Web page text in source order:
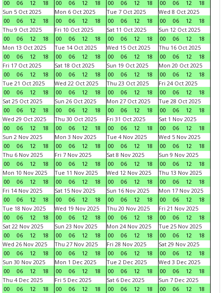
00
06 12 18
00
06 12 18
00
06 12 18
00
06 12
18
Sun 5 Oct 2025
00
06 12 18
Mon 6 Oct 2025
00
06 12 18
Tue 7 Oct 2025
00
06 12 18
Wed 8 Oct 2025
00
06 12
18
Thu 9 Oct 2025
00
06 12 18
Fri 10 Oct 2025
00
06 12 18
Sat 11 Oct 2025
00
06 12 18
Sun 12 Oct 2025
00
06 12
18
Mon 13 Oct 2025
00
06 12 18
Tue 14 Oct 2025
00
06 12 18
Wed 15 Oct 2025
00
06 12 18
Thu 16 Oct 2025
00
06 12
18
Fri 17 Oct 2025
00
06 12 18
Sat 18 Oct 2025
00
06 12 18
Sun 19 Oct 2025
00
06 12 18
Mon 20 Oct 2025
00
06 12
18
Tue 21 Oct 2025
00
06 12 18
Wed 22 Oct 2025
00
06 12 18
Thu 23 Oct 2025
00
06 12 18
Fri 24 Oct 2025
00
06 12
18
Sat 25 Oct 2025
00
06 12 18
Sun 26 Oct 2025
00
06 12 18
Mon 27 Oct 2025
00
06 12 18
Tue 28 Oct 2025
00
06 12
18
Wed 29 Oct 2025
00
06 12 18
Thu 30 Oct 2025
00
06 12 18
Fri 31 Oct 2025
00
06 12 18
Sat 1 Nov 2025
00
06 12
18
Sun 2 Nov 2025
00
06 12 18
Mon 3 Nov 2025
00
06 12 18
Tue 4 Nov 2025
00
06 12 18
Wed 5 Nov 2025
00
06 12
18
Thu 6 Nov 2025
00
06 12 18
Fri 7 Nov 2025
00
06 12 18
Sat 8 Nov 2025
00
06 12 18
Sun 9 Nov 2025
00
06 12
18
Mon 10 Nov 2025
00
06 12 18
Tue 11 Nov 2025
00
06 12 18
Wed 12 Nov 2025
00
06 12 18
Thu 13 Nov 2025
00
06 12
18
Fri 14 Nov 2025
00
06 12 18
Sat 15 Nov 2025
00
06 12 18
Sun 16 Nov 2025
00
06 12 18
Mon 17 Nov 2025
00
06 12
18
Tue 18 Nov 2025
00
06 12 18
Wed 19 Nov 2025
00
06 12 18
Thu 20 Nov 2025
00
06 12 18
Fri 21 Nov 2025
00
06 12
18
Sat 22 Nov 2025
00
06 12 18
Sun 23 Nov 2025
00
06 12 18
Mon 24 Nov 2025
00
06 12 18
Tue 25 Nov 2025
00
06 12
18
Wed 26 Nov 2025
00
06 12 18
Thu 27 Nov 2025
00
06 12 18
Fri 28 Nov 2025
00
06 12 18
Sat 29 Nov 2025
00
06 12
18
Sun 30 Nov 2025
00
06 12 18
Mon 1 Dec 2025
00
06 12 18
Tue 2 Dec 2025
00
06 12 18
Wed 3 Dec 2025
00
06 12
18
Thu 4 Dec 2025
00
06 12 18
Fri 5 Dec 2025
00
06 12 18
Sat 6 Dec 2025
00
06 12 18
Sun 7 Dec 2025
00
06 12
18